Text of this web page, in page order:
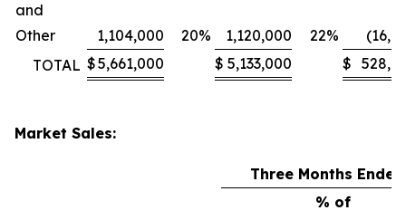
and
Other
1,104,000 20% 1,120,000 22%
TOTAL $5,661,000 $ 5,133,000 $
Market Sales:
Three Months
% of